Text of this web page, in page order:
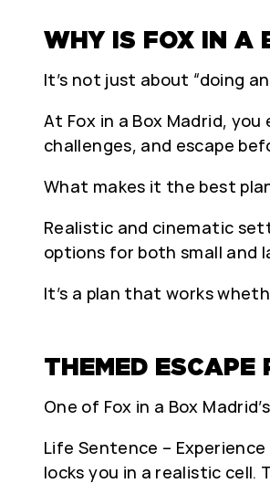
WHY IS FOX IN A
It’s not just about “doing
At Fox in a Box Madrid,
challenges, and escape
What makes it the best
Realistic and cinematic
options for both small and
It’s a plan that works
THEMED ESCAPE
One of Fox in a Box
Life Sentence –
locks you in a realistic